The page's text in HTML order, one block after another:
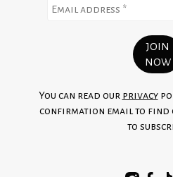
You can read our privacy
confirmation email to find
to